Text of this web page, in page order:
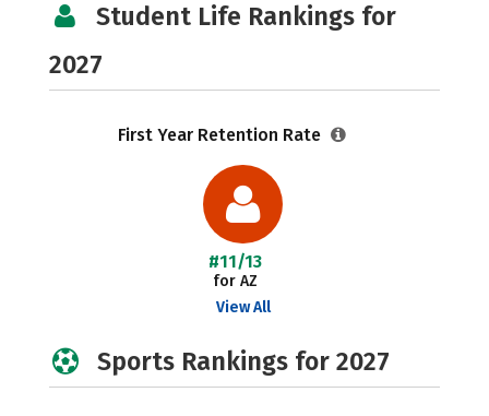
Student Life Rankings for
2027
First Year Retention Rate
#11/13
for AZ
View All
Sports Rankings for 2027